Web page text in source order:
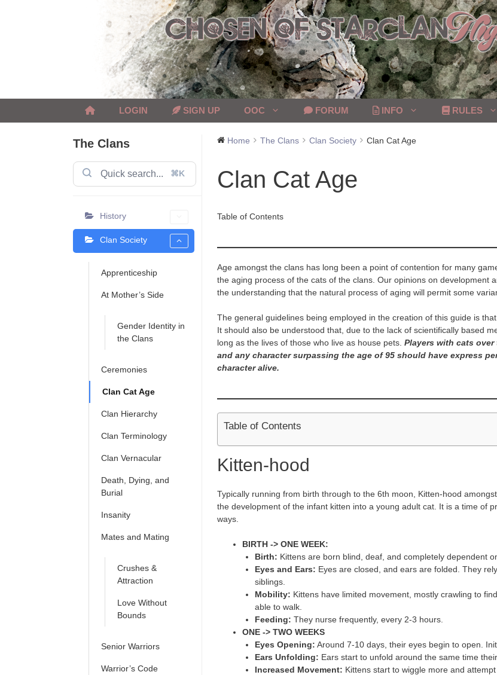
LOGIN SIGN UP OOC FORUM INFO RULES
The Clans
⌘K
History
Clan Society
Apprenticeship
At Mother’s Side
Gender Identity in
the Clans
Ceremonies
Clan Cat Age
Clan Hierarchy
Clan Terminology
Clan Vernacular
Death, Dying, and
Burial
Insanity
Mates and Mating
Crushes &
Attraction
Love Without
Bounds
Senior Warriors
Warrior’s Code
Home The Clans Clan Society Clan Cat Age
Clan Cat Age
Table of Contents
Age amongst the clans has long been a point of contention for many
the aging process of the cats of the clans. Our opinions on development
the understanding that the natural process of aging will permit some
The general guidelines being employed in the creation of this guide is
It should also be understood that, due to the lack of scientifically based
long as the lives of those who live as house pets. Players with cats
and any character surpassing the age of 95 should have express
character alive.
Table of Contents
Kitten-hood
Typically running from birth through to the 6th moon, Kitten-hood
the development of the infant kitten into a young adult cat. It is a time of
ways.
BIRTH -> ONE WEEK:
Birth: Kittens are born blind, deaf, and completely dependent
Eyes and Ears: Eyes are closed, and ears are folded. They
siblings.
Mobility: Kittens have limited movement, mostly crawling to
able to walk.
Feeding: They nurse frequently, every 2-3 hours.
ONE -> TWO WEEKS
Eyes Opening: Around 7-10 days, their eyes begin to open.
Ears Unfolding: Ears start to unfold around the same time
Increased Movement: Kittens start to wiggle more and